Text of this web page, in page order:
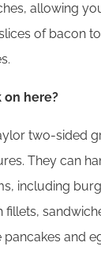
allowing
of bacon
on here?
two-sided
They can
including
fillets,
pancakes and